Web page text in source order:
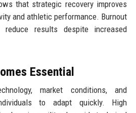
that strategic recovery improves
and athletic performance. Burnout
reduce results despite increased
Essential
market conditions, and
to adapt quickly. High